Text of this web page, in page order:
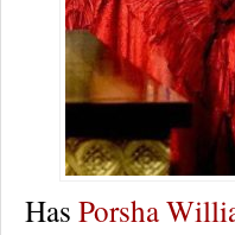
Has Porsha